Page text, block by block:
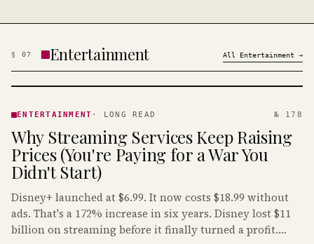
§ 07 Entertainment All Entertainment →
· KINJA
ENTERTAINMENT · LONG READ № 178
Why Streaming Services Keep Raising
Prices (You're Paying for a War You
Didn't Start)
Disney+ launched at $6.99. It now costs $18.99 without
ads. That's a 172% increase in six years. Disney lost $11
billion on streaming before it finally turned a profit.